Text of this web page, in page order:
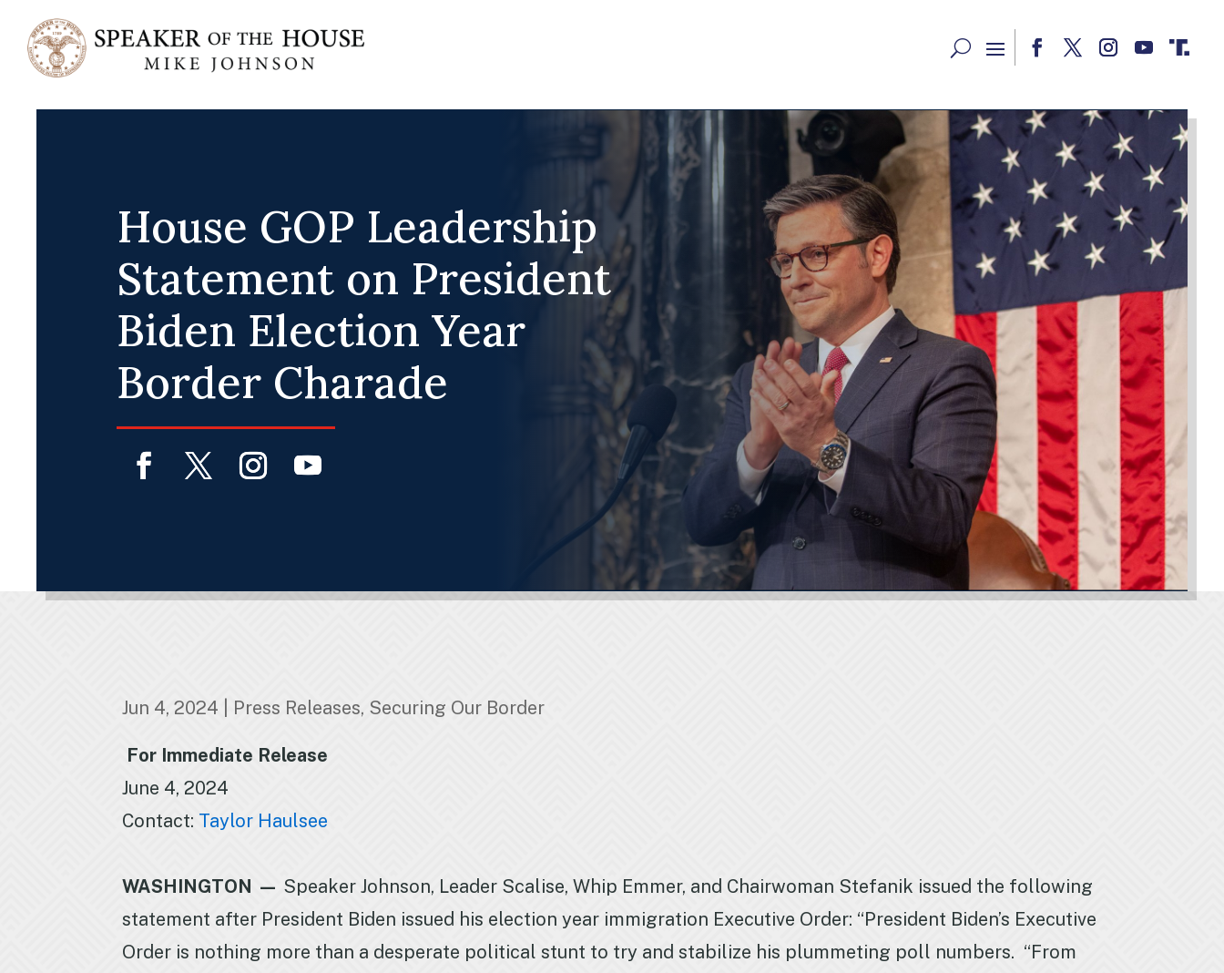
content
House GOP Leadership
Statement on President
Biden Election Year
Border Charade
Jun 4, 2024 Press Releases, Securing Our Border
For Immediate Release
June 4, 2024
Contact: Taylor Haulsee
WASHINGTON — Speaker Johnson, Leader Scalise, Whip Emmer, and Chairwoman Stefanik issued the following
statement after President Biden issued his election year immigration Executive Order: “President Biden’s Executive
Order is nothing more than a desperate political stunt to try and stabilize his plummeting poll numbers. “From